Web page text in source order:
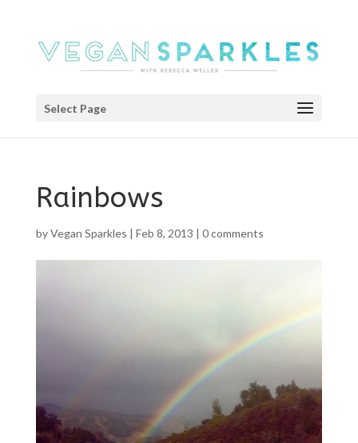
Select Page
Rainbows
byVegan Sparkles | Feb 8, 2013 | 0 comments